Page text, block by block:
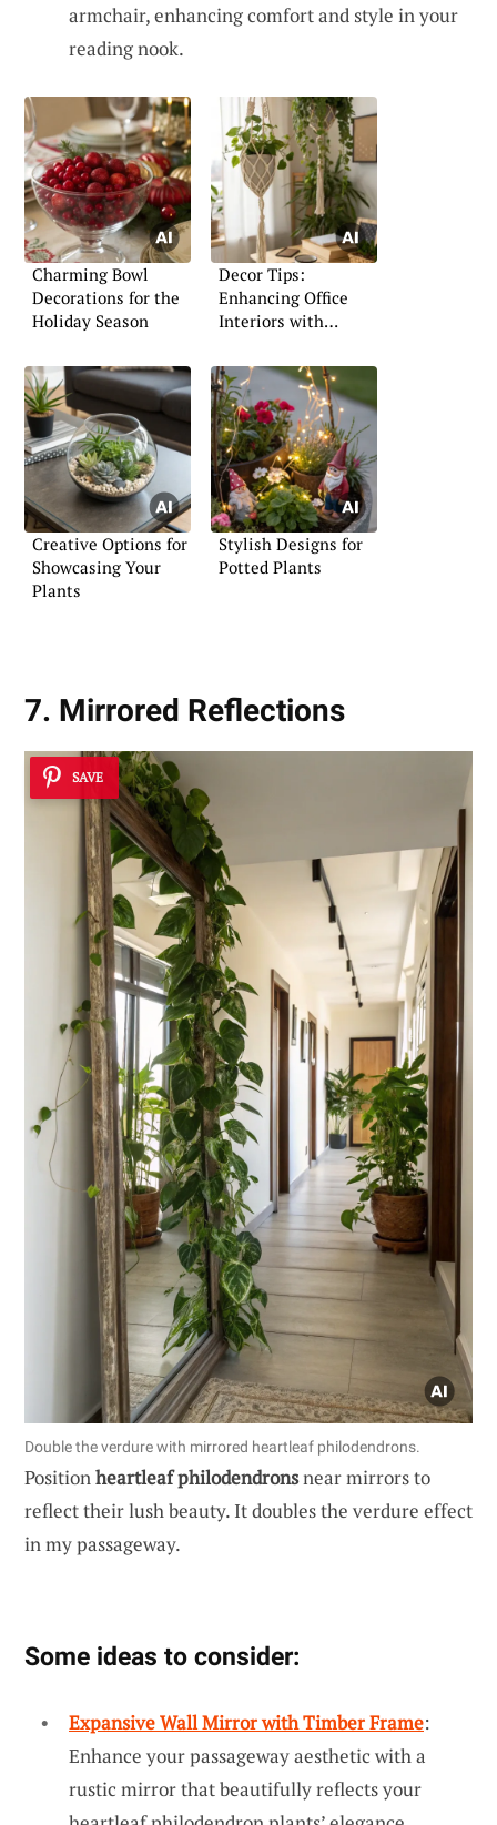
armchair, enhancing comfort and style in your
reading nook.
Charming Bowl
Decorations for the
Holiday Season
Decor Tips:
Enhancing Office
Interiors with
Creative Options for
Showcasing Your
Plants
Stylish Designs for
Potted Plants
7. Mirrored Reflections
SAVE
Double the verdure with mirrored heartleaf philodendrons.
Positionheartleaf philodendronsnear mirrors to
reflect their lush beauty. It doubles the verdure effect
in my passageway.
Some ideas to consider:
Expansive Wall Mirror with Timber Frame:
Enhance your passageway aesthetic with a
rustic mirror that beautifully reflects your